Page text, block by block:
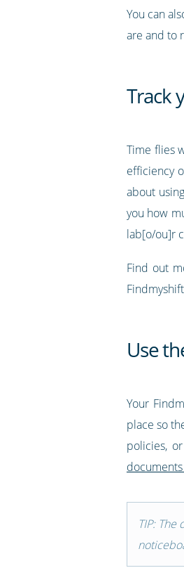
You can
are and to
Track
Time flies
efficiency
about
you how
lab[o/ou]r
Find out
Use
Your
place so
policies,
TIP: